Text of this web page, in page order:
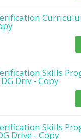
Skills
Driv - Copy
Skills
Drive - Copy